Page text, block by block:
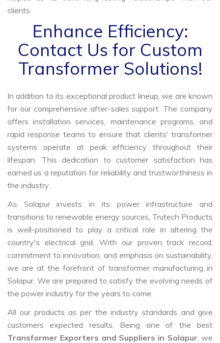
clients.
Enhance Efficiency:
Contact Us for Custom
Transformer Solutions!
In addition to its exceptional product lineup, we are known
for our comprehensive after-sales support. The company
offers installation services, maintenance programs, and
rapid response teams to ensure that clients' transformer
systems operate at peak efficiency throughout their
lifespan. This dedication to customer satisfaction has
earned us a reputation for reliability and trustworthiness in
the industry.
As Solapur invests in its power infrastructure and
transitions to renewable energy sources, Trutech Products
is well-positioned to play a critical role in altering the
country's electrical grid. With our proven track record,
commitment to innovation, and emphasis on sustainability,
we are at the forefront of transformer manufacturing in
Solapur. We are prepared to satisfy the evolving needs of
the power industry for the years to come.
All our products as per the industry standards and give
customers expected results. Being one of the best
Transformer Exporters and Suppliers in Solapur , we